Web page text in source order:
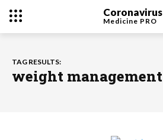
Coronavirus
Medicine PRO
TAG RESULTS:
weight management